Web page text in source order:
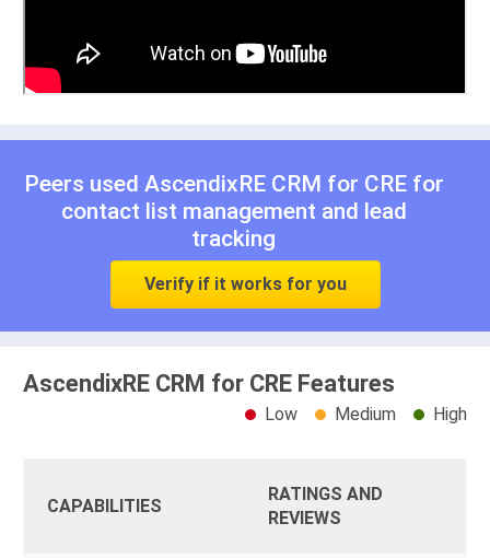
Peers used AscendixRE CRM for CRE for
contact list management and lead
tracking
Verify if it works for you
AscendixRE CRM for CRE Features
Low Medium High
CAPABILITIES
RATINGS AND
REVIEWS